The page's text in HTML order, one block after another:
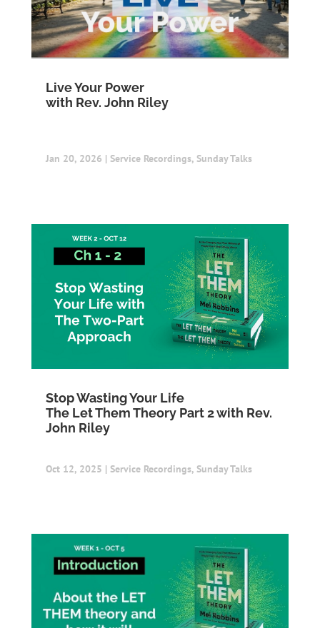
Live Your Power
with Rev. John Riley
Jan 20, 2026 | Service Recordings, Sunday Talks
Stop Wasting Your Life
The Let Them Theory Part 2 with Rev.
John Riley
Oct 12, 2025 | Service Recordings, Sunday Talks